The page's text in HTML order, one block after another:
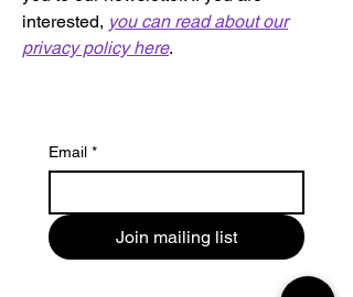
interested, you can read about our
privacy policy here.
Email *
Join mailing list